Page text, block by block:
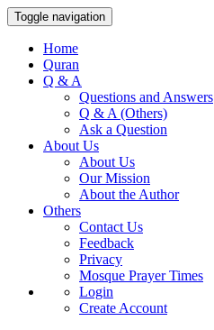
Toggle navigation
Home
Quran
Q & A
Questions and Answers
Q & A (Others)
Ask a Question
About Us
About Us
Our Mission
About the Author
Others
Contact Us
Feedback
Privacy
Mosque Prayer Times
Login
Create Account